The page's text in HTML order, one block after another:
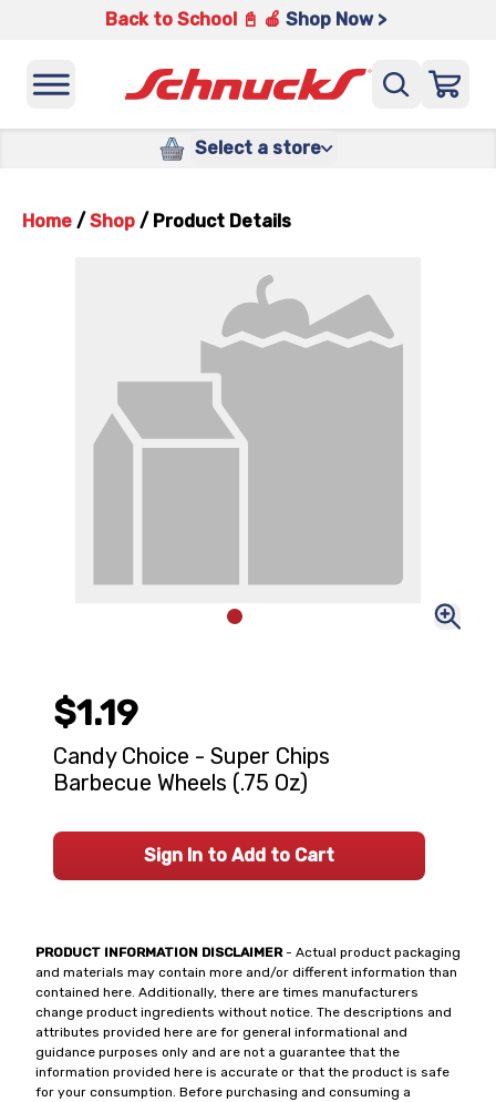
Back to School 📓 🍎 Shop Now >
Select a store
Home / Shop / Product Details
PRODUCT INFORMATION DISCLAIMER- Actual product packaging
and materials may contain more and/or different information than
contained here. Additionally, there are times manufacturers
change product ingredients without notice. The descriptions and
attributes provided here are for general informational and
guidance purposes only and are not a guarantee that the
information provided here is accurate or that the product is safe
for your consumption. Before purchasing and consuming a
$1.19
Candy Choice - Super Chips
Barbecue Wheels (.75 Oz)
Sign In to Add to Cart